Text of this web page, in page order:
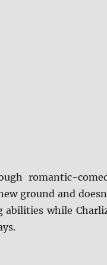
romantic-
ground and
abilities while